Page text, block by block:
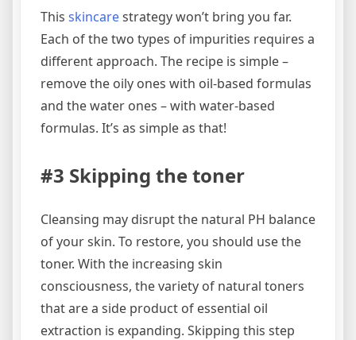
This skincarestrategy won’t bring you far.
Each of the two types of impurities requires a
different approach. The recipe is simple –
remove the oily ones with oil-based formulas
and the water ones – with water-based
formulas. It’s as simple as that!
#3 Skipping the toner
Cleansing may disrupt the natural PH balance
of your skin. To restore, you should use the
toner. With the increasing skin
consciousness, the variety of natural toners
that are a side product of essential oil
extraction is expanding. Skipping this step